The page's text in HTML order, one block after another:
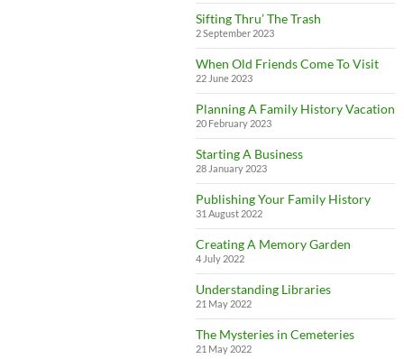
Sifting Thru’ The Trash
2 September 2023
When Old Friends Come To Visit
22 June 2023
Planning A Family History Vacation
20 February 2023
Starting A Business
28 January 2023
Publishing Your Family History
31 August 2022
Creating A Memory Garden
4 July 2022
Understanding Libraries
21 May 2022
The Mysteries in Cemeteries
21 May 2022